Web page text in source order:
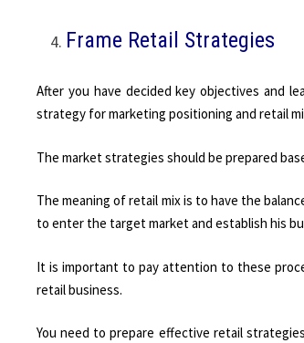
Frame Retail Strategies
After you have decided key objectives and
strategy for marketing positioning and retail
The market strategies should be prepared
The meaning of retail mix is to have the
to enter the target market and establish his
It is important to pay attention to these
retail business.
You need to prepare effective retail